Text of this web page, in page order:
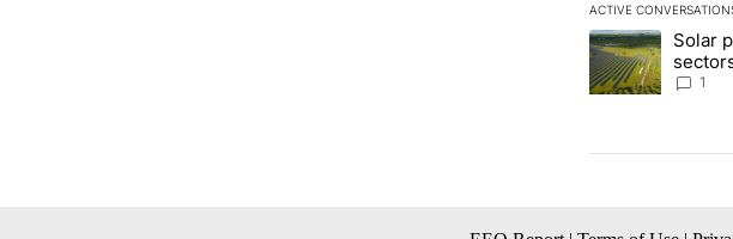
ACTIVE
The following is a
A trending article
Solar
funds
1